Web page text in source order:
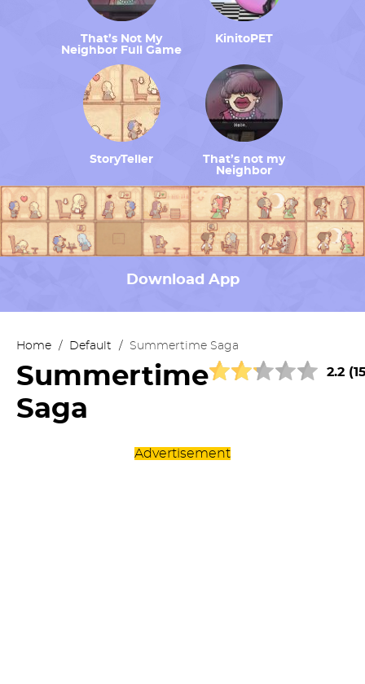
That’s Not My
Neighbor Full Game
KinitoPET
StoryTeller
That’s not my
Neighbor
Download App
Home / Default / Summertime Saga
Summertime
Saga
2.2
Advertisement